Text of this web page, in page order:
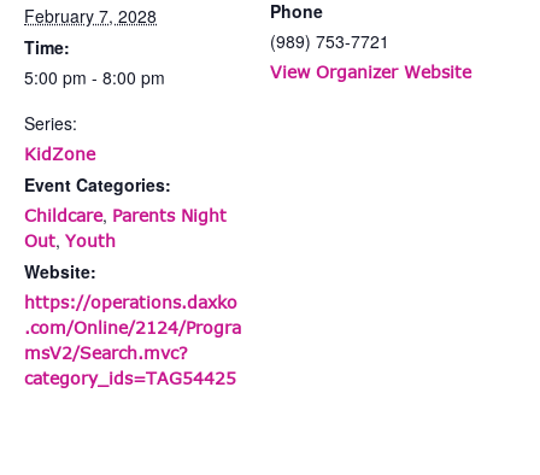
February 7, 2028
Time:
5:00 pm - 8:00 pm
Series:
KidZone
Event Categories:
Childcare, Parents Night
Out, Youth
Website:
https://operations.daxko
.com/Online/2124/Progra
msV2/Search.mvc?
category_ids=TAG54425
Phone
(989) 753-7721
View Organizer Website